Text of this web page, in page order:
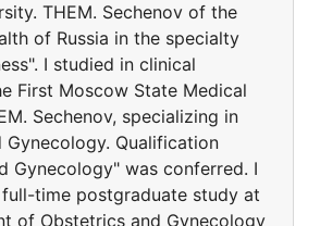
THEM. Sechenov of the
of Russia in the specialty
I studied in clinical
First Moscow State Medical
Sechenov, specializing in
Gynecology. Qualification
Gynecology" was conferred. I
time postgraduate study at
of Obstetrics and Gynecology